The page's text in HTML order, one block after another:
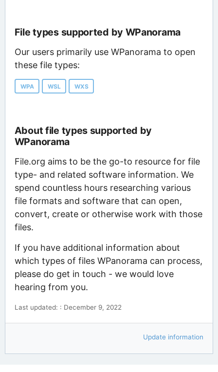
File types supported by WPanorama
Our users primarily use WPanorama to open
these file types:
WPA WSL WXS
About file types supported by
WPanorama
File.org aims to be the go-to resource for file
type- and related software information. We
spend countless hours researching various
file formats and software that can open,
convert, create or otherwise work with those
files.
If you have additional information about
which types of files WPanorama can process,
please do get in touch - we would love
hearing from you.
Last updated: : December 9, 2022
Update information